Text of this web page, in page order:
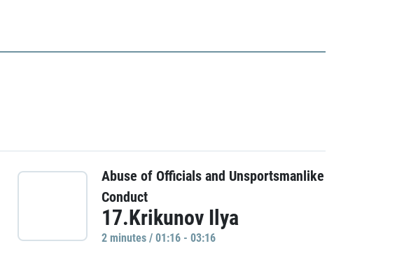
Abuse of Officials and Unsportsmanlike
Conduct
17.Krikunov Ilya
2 minutes / 01:16 - 03:16